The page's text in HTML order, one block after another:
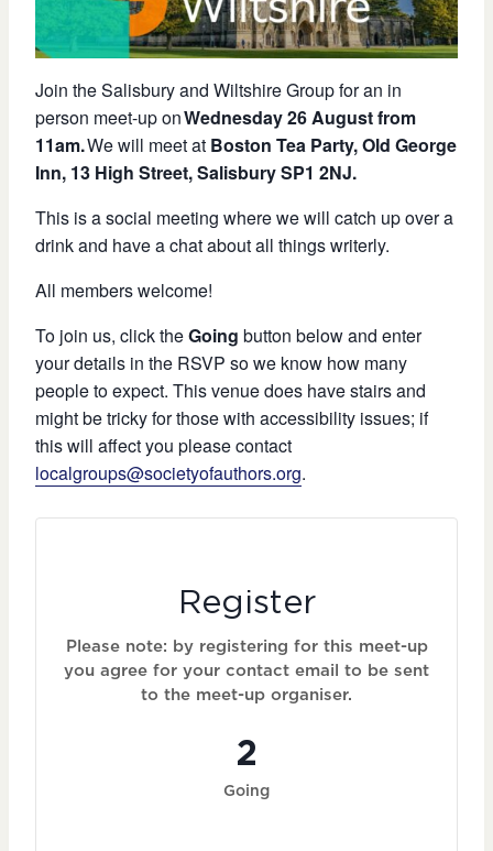
Join the Salisbury and Wiltshire Group for an in
person meet-up onWednesday 26 Augustfrom
11am.We will meet at Boston Tea Party, Old George
Inn, 13 High Street, Salisbury SP1 2NJ.
This is a social meeting where we will catch up over a
drink and have a chat about all things writerly.
All members welcome!
To join us, click theGoing button below and enter
your details in the RSVP so we know how many
people to expect. This venue does have stairs and
might be tricky for those with accessibility issues; if
this will affect you please contact
localgroups@societyofauthors.org.
Register
Please note: by registering for this meet-up
you agree for your contact email to be sent
to the meet-up organiser.
2
Going